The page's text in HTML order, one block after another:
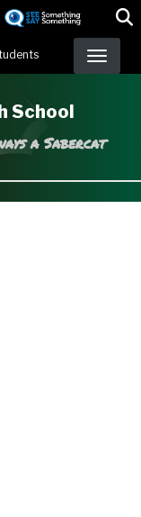
School
a Sabercat